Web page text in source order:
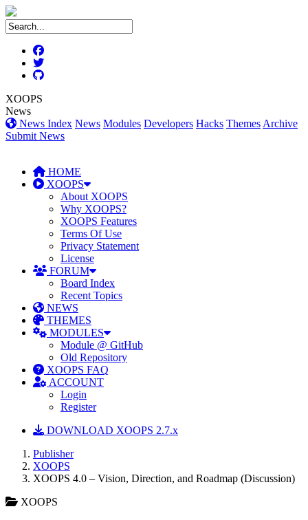
XOOPS
News
News Index News Modules Developers Hacks Themes Archive
Submit News
HOME
XOOPS
About XOOPS
Why XOOPS?
XOOPS Features
Terms Of Use
Privacy Statement
License
FORUM
Board Index
Recent Topics
NEWS
THEMES
MODULES
Module @ GitHub
Old Repository
XOOPS FAQ
ACCOUNT
Login
Register
DOWNLOAD XOOPS 2.7.x
Publisher
XOOPS
XOOPS 4.0 – Vision, Direction, and Roadmap (Discussion)
XOOPS